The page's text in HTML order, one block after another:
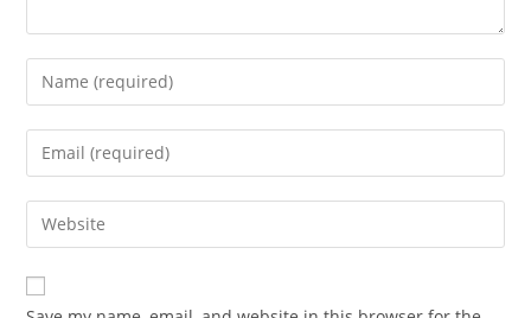
Enter
your
name
comment
Enter
your
email
address
comment
Enter
your
website
URL